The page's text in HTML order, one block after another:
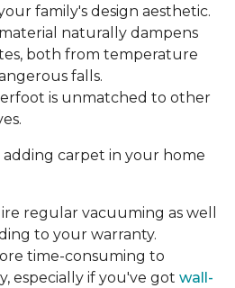
family's design aesthetic.
naturally dampens
both from temperature
falls.
is unmatched to other
adding carpet in your home
regular vacuuming as well
to your warranty.
time-consuming to
especially if you've got wall-